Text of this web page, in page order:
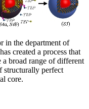
in the department of
created a process that
a broad range of different
structurally perfect
core.